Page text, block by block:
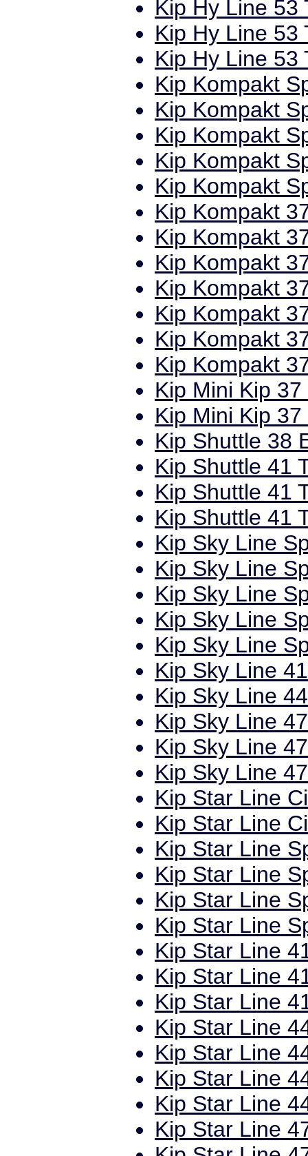
Kip Hy Line
Kip Hy Line 53
Kip Hy Line 53
Kip Kompakt
Kip Kompakt
Kip Kompakt
Kip Kompakt
Kip Kompakt
Kip Kompakt
Kip Kompakt
Kip Kompakt
Kip Kompakt
Kip Kompakt
Kip Kompakt
Kip Kompakt
Kip Mini Kip
Kip Mini Kip
Kip Shuttle 38
Kip Shuttle 41
Kip Shuttle 41
Kip Shuttle 41
Kip Sky Line
Kip Sky Line
Kip Sky Line
Kip Sky Line
Kip Sky Line
Kip Sky Line
Kip Sky Line
Kip Sky Line
Kip Sky Line
Kip Sky Line
Kip Star Line
Kip Star Line
Kip Star Line
Kip Star Line
Kip Star Line
Kip Star Line
Kip Star Line
Kip Star Line
Kip Star Line
Kip Star Line
Kip Star Line
Kip Star Line
Kip Star Line
Kip Star Line